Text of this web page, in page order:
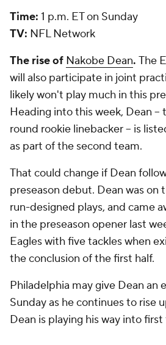
Time: 1 p.m. ET on Sunday
TV: NFL Network
The rise of Nakobe Dean. The
will also participate in joint
likely won't play much in this
Heading into this week, Dean
round rookie linebacker -- is
as part of the second team.
That could change if Dean
preseason debut. Dean was on
run-designed plays, and came
in the preseason opener last
Eagles with five tackles when
the conclusion of the first half.
Philadelphia may give Dean an
Sunday as he continues to rise
Dean is playing his way into first